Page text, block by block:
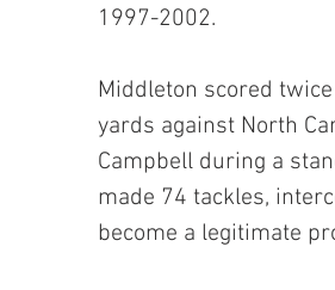
1997-2002.
Middleton scored
yards against North
Campbell during a
made 74 tackles,
become a legitimate